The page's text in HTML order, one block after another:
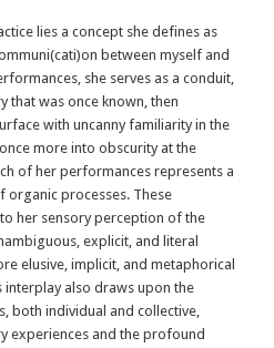
lies a concept she defines as
between myself and
she serves as a conduit,
that was once known, then
with uncanny familiarity in the
more into obscurity at the
of her performances represents a
processes. These
her sensory perception of the
explicit, and literal
elusive, implicit, and metaphorical
interplay also draws upon the
both individual and collective,
experiences and the profound